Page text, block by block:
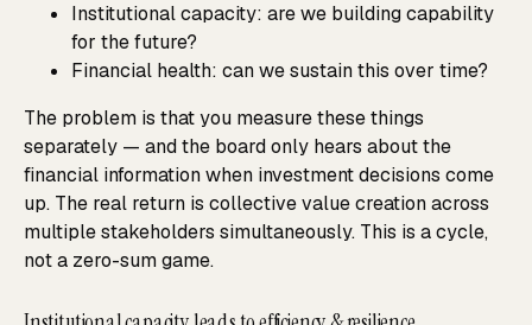
Institutional capacity: are we building capability
for the future?
Financial health: can we sustain this over time?
The problem is that you measure these things
separately — and the board only hears about the
financial information when investment decisions come
up. The real return is collective value creation across
multiple stakeholders simultaneously. This is a cycle,
not a zero-sum game.